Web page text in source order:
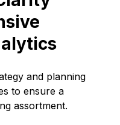
and planning
to ensure a
assortment.